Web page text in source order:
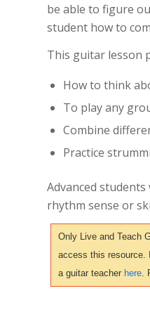
be able to figure
student how to
This guitar lesson
How to think
To play any
Combine
Practice
Advanced
rhythm sense or
Only Live and Teach
access this resource.
a guitar teacher here.